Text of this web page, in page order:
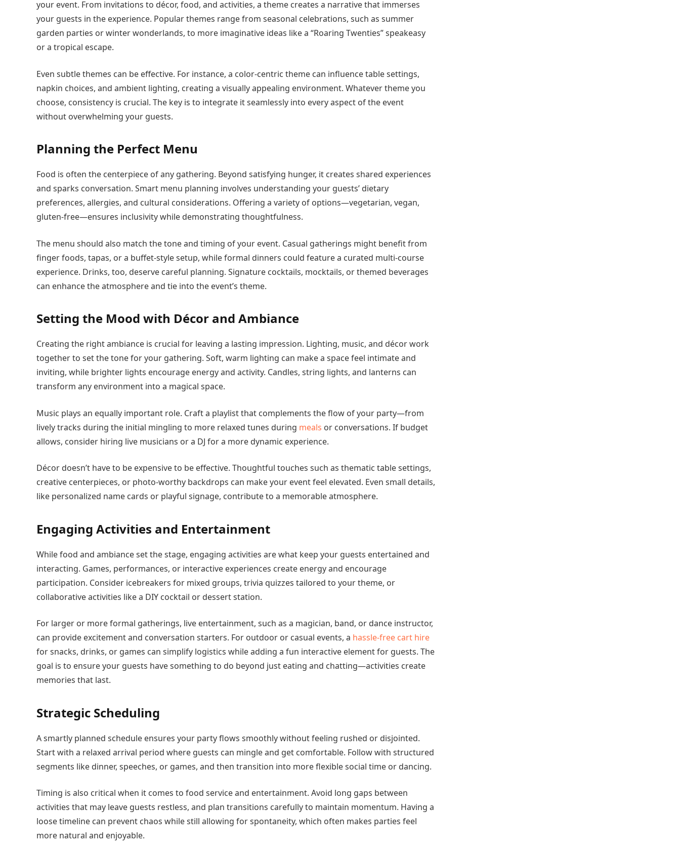
your event. From invitations to décor, food, and activities, a theme creates a narrative that immerses
your guests in the experience. Popular themes range from seasonal celebrations, such as summer
garden parties or winter wonderlands, to more imaginative ideas like a “Roaring Twenties” speakeasy
or a tropical escape.
Even subtle themes can be effective. For instance, a color-centric theme can influence table settings,
napkin choices, and ambient lighting, creating a visually appealing environment. Whatever theme you
choose, consistency is crucial. The key is to integrate it seamlessly into every aspect of the event
without overwhelming your guests.
Planning the Perfect Menu
Food is often the centerpiece of any gathering. Beyond satisfying hunger, it creates shared experiences
and sparks conversation. Smart menu planning involves understanding your guests’ dietary
preferences, allergies, and cultural considerations. Offering a variety of options—vegetarian, vegan,
gluten-free—ensures inclusivity while demonstrating thoughtfulness.
The menu should also match the tone and timing of your event. Casual gatherings might benefit from
finger foods, tapas, or a buffet-style setup, while formal dinners could feature a curated multi-course
experience. Drinks, too, deserve careful planning. Signature cocktails, mocktails, or themed beverages
can enhance the atmosphere and tie into the event’s theme.
Setting the Mood with Décor and Ambiance
Creating the right ambiance is crucial for leaving a lasting impression. Lighting, music, and décor work
together to set the tone for your gathering. Soft, warm lighting can make a space feel intimate and
inviting, while brighter lights encourage energy and activity. Candles, string lights, and lanterns can
transform any environment into a magical space.
Music plays an equally important role. Craft a playlist that complements the flow of your party—from
lively tracks during the initial mingling to more relaxed tunes during meals or conversations. If budget
allows, consider hiring live musicians or a DJ for a more dynamic experience.
Décor doesn’t have to be expensive to be effective. Thoughtful touches such as thematic table settings,
creative centerpieces, or photo-worthy backdrops can make your event feel elevated. Even small details,
like personalized name cards or playful signage, contribute to a memorable atmosphere.
Engaging Activities and Entertainment
While food and ambiance set the stage, engaging activities are what keep your guests entertained and
interacting. Games, performances, or interactive experiences create energy and encourage
participation. Consider icebreakers for mixed groups, trivia quizzes tailored to your theme, or
collaborative activities like a DIY cocktail or dessert station.
For larger or more formal gatherings, live entertainment, such as a magician, band, or dance instructor,
can provide excitement and conversation starters. For outdoor or casual events, a hassle-free cart hire
for snacks, drinks, or games can simplify logistics while adding a fun interactive element for guests. The
goal is to ensure your guests have something to do beyond just eating and chatting—activities create
memories that last.
Strategic Scheduling
A smartly planned schedule ensures your party flows smoothly without feeling rushed or disjointed.
Start with a relaxed arrival period where guests can mingle and get comfortable. Follow with structured
segments like dinner, speeches, or games, and then transition into more flexible social time or dancing.
Timing is also critical when it comes to food service and entertainment. Avoid long gaps between
activities that may leave guests restless, and plan transitions carefully to maintain momentum. Having a
loose timeline can prevent chaos while still allowing for spontaneity, which often makes parties feel
more natural and enjoyable.